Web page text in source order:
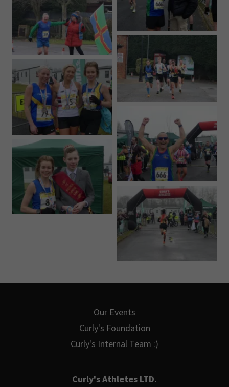
Our Events
Curly's Foundation
Curly's Internal Team :)
Curly's Athletes LTD.